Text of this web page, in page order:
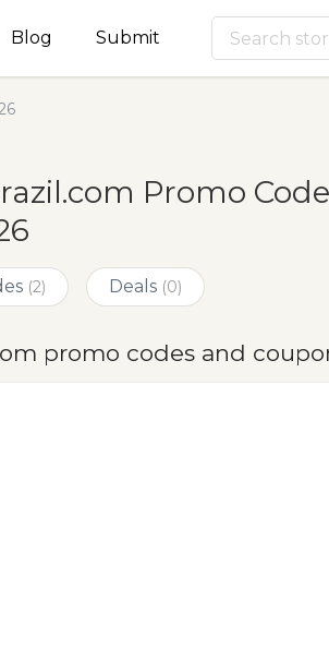
Blog Submit
Promo
(2) Deals (0)
promo codes and